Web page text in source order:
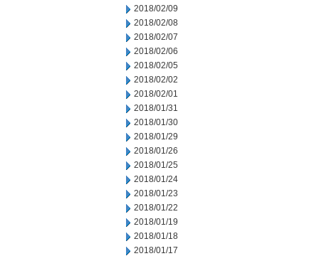
2018/02/09
2018/02/08
2018/02/07
2018/02/06
2018/02/05
2018/02/02
2018/02/01
2018/01/31
2018/01/30
2018/01/29
2018/01/26
2018/01/25
2018/01/24
2018/01/23
2018/01/22
2018/01/19
2018/01/18
2018/01/17